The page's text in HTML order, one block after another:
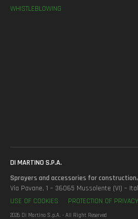
WHISTLEBLOWING
DI MARTINO S.P.A.
Sprayers and accessories for
Via Pavane, 1 – 36065 Mussolente (VI) –
USE OF COOKIES
PROTECTION OF PRIVACY
2026 Di Martino S.p.A. - All Right Reserved